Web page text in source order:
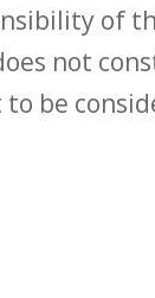
of
not
be